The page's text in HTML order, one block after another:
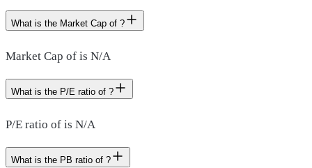
What is the Market Cap of ?
Market Cap of is N/A
What is the P/E ratio of ?
P/E ratio of is N/A
What is the PB ratio of ?